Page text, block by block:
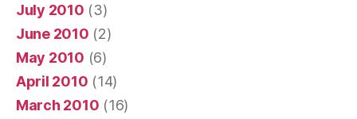
July 2010 (3)
June 2010 (2)
May 2010 (6)
April 2010 (14)
March 2010 (16)